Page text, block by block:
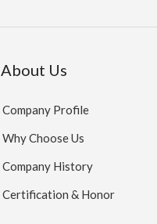
About Us
Company Profile
Why Choose Us
Company History
Certification & Honor